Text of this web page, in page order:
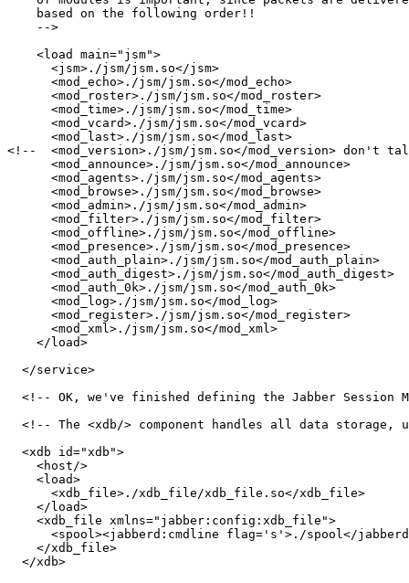
    based on the following order!!
    -->
    <load main="jsm">
      <jsm>./jsm/jsm.so</jsm>
      <mod_echo>./jsm/jsm.so</mod_echo>
      <mod_roster>./jsm/jsm.so</mod_roster>
      <mod_time>./jsm/jsm.so</mod_time>
      <mod_vcard>./jsm/jsm.so</mod_vcard>
      <mod_last>./jsm/jsm.so</mod_last>
<!--  <mod_version>./jsm/jsm.so</mod_version> don't
      <mod_announce>./jsm/jsm.so</mod_announce>
      <mod_agents>./jsm/jsm.so</mod_agents>
      <mod_browse>./jsm/jsm.so</mod_browse>
      <mod_admin>./jsm/jsm.so</mod_admin>
      <mod_filter>./jsm/jsm.so</mod_filter>
      <mod_offline>./jsm/jsm.so</mod_offline>
      <mod_presence>./jsm/jsm.so</mod_presence>
      <mod_auth_plain>./jsm/jsm.so</mod_auth_plain>
      <mod_auth_digest>./jsm/jsm.so</mod_auth_digest>
      <mod_auth_0k>./jsm/jsm.so</mod_auth_0k>
      <mod_log>./jsm/jsm.so</mod_log>
      <mod_register>./jsm/jsm.so</mod_register>
      <mod_xml>./jsm/jsm.so</mod_xml>
    </load>
  </service>
<!-- OK, we've finished defining the Jabber Session
<!-- The <xdb/> component handles all data storage,
  <xdb id="xdb">
    <host/>
    <load>
      <xdb_file>./xdb_file/xdb_file.so</xdb_file>
    </load>
    <xdb_file xmlns="jabber:config:xdb_file">
<spool><jabberd:cmdline flag='s'>./spool</
    </xdb_file>
  </xdb>